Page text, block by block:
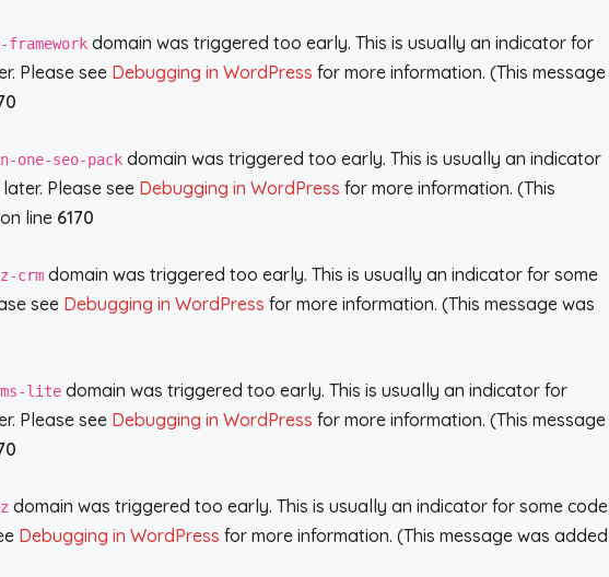
framework domain was triggered too early. This is usually an indicator for
Please see Debugging in WordPress for more information. (This message
one-seo-pack domain was triggered too early. This is usually an indicator
Please see Debugging in WordPress for more information. (This
on line 6170
crm domain was triggered too early. This is usually an indicator for some
see Debugging in WordPress for more information. (This message was
lite domain was triggered too early. This is usually an indicator for
Please see Debugging in WordPress for more information. (This message
domain was triggered too early. This is usually an indicator for some code
Debugging in WordPress for more information. (This message was added